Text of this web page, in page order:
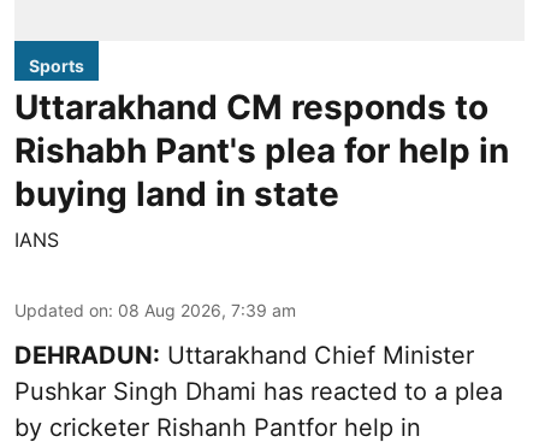
Sports
Uttarakhand CM responds to
Rishabh Pant's plea for help in
buying land in state
IANS
Updated on: 08 Aug 2026, 7:39 am
DEHRADUN: Uttarakhand Chief Minister
Pushkar Singh Dhami has reacted to a plea
by cricketer Rishanh Pantfor help in